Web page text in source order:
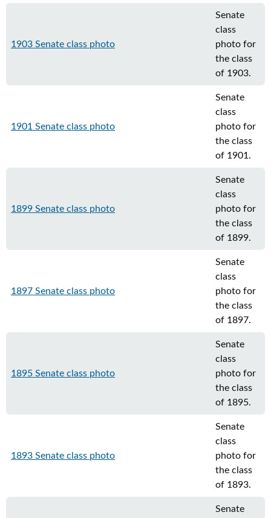
1903 Senate class photo
Senate
class
photo for
the class
of 1903.
1901 Senate class photo
Senate
class
photo for
the class
of 1901.
1899 Senate class photo
Senate
class
photo for
the class
of 1899.
1897 Senate class photo
Senate
class
photo for
the class
of 1897.
1895 Senate class photo
Senate
class
photo for
the class
of 1895.
1893 Senate class photo
Senate
class
photo for
the class
of 1893.
Senate